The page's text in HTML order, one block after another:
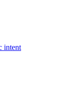
intent